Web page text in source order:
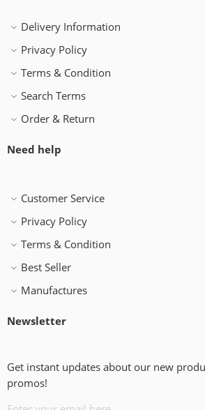
Delivery Information
Privacy Policy
Terms & Condition
Search Terms
Order & Return
Need help
Customer Service
Privacy Policy
Terms & Condition
Best Seller
Manufactures
Newsletter
Get instant updates about our new
promos!